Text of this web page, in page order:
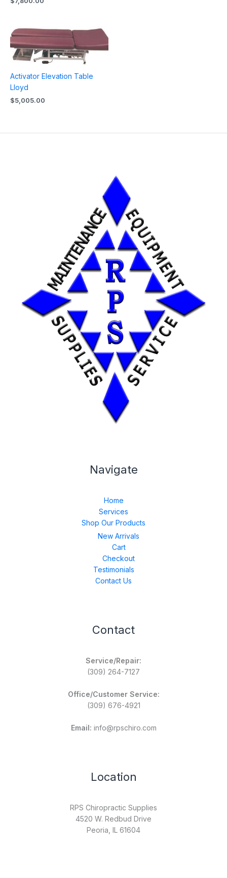
Activator Elevation Table
Lloyd
$5,005.00
Navigate
Home
Services
Shop Our Products
New Arrivals
Cart
Checkout
Testimonials
Contact Us
Contact
Service/Repair:
(309) 264-7127
Office/Customer Service:
(309) 676-4921
Email: info@rpschiro.com
Location
RPS Chiropractic Supplies
4520 W. Redbud Drive
Peoria, IL 61604